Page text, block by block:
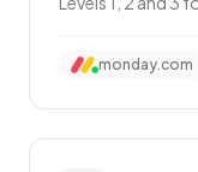
monday.com